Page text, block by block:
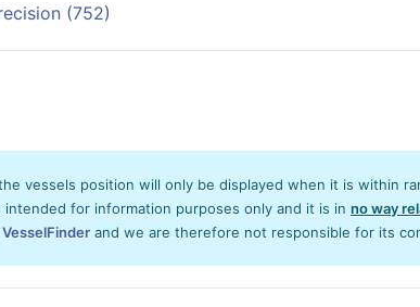
(752)
vessels position will only be displayed when it is within
for information purposes only and it is in no way
VesselFinder and we are therefore not responsible for its